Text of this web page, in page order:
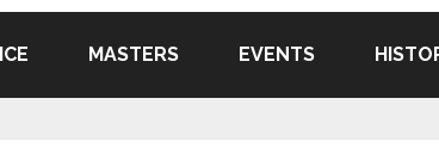
MASTERS EVENTS